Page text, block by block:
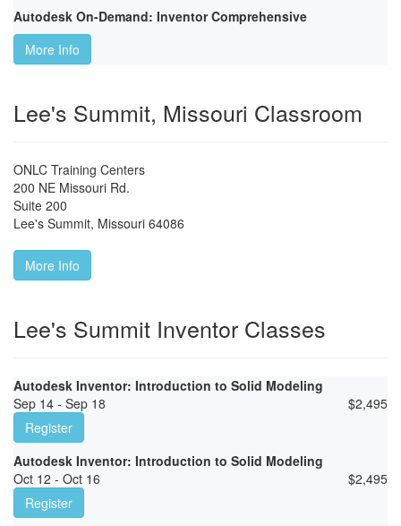
Autodesk On-Demand: Inventor Comprehensive
More Info
Lee's Summit, Missouri Classroom
ONLC Training Centers
200 NE Missouri Rd.
Suite 200
Lee's Summit, Missouri 64086
More Info
Lee's Summit Inventor Classes
Autodesk Inventor: Introduction to Solid Modeling
Sep 14 - Sep 18
$2,495
Register
Autodesk Inventor: Introduction to Solid Modeling
Oct 12 - Oct 16
$2,495
Register